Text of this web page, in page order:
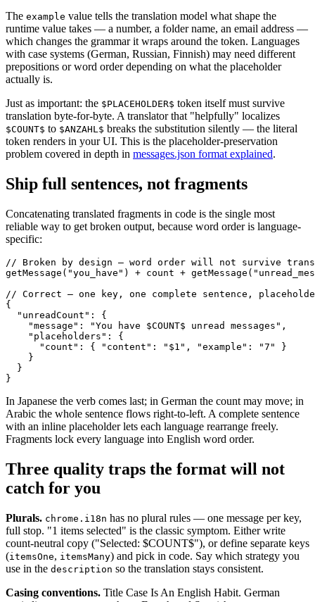
The example value tells the translation model what shape the
runtime value takes — a number, a folder name, an email address —
which changes the grammar it wraps around the token. Languages
with case systems (German, Russian, Finnish) may need different
prepositions or word order depending on what the placeholder
actually is.
Just as important: the $PLACEHOLDER$ token itself must survive
translation byte-for-byte. A translator that "helpfully" localizes
$COUNT$ to $ANZAHL$ breaks the substitution silently — the literal
token renders in your UI. This is the placeholder-preservation
problem covered in depth in messages.json format explained.
Ship full sentences, not fragments
Concatenating translated fragments in code is the single most
reliable way to get broken output, because word order is language-
specific:
// Broken by design — word order will not survive
getMessage("you_have") + count +
// Correct — one key, one complete sentence,
{
  "unreadCount": {
    "message": "You have $COUNT$ unread messages",
    "placeholders": {
      "count": { "content": "$1", "example": "7" }
    }
  }
}
In Japanese the verb comes last; in German the count may move; in
Arabic the whole sentence flows right-to-left. A complete sentence
with an inline placeholder lets each language rearrange freely.
Fragments lock every language into English word order.
Three quality traps the format will not
catch for you
Plurals. chrome.i18n has no plural rules — one message per key,
full stop. "1 items selected" is the classic symptom. Either write
count-neutral copy ("Selected: $COUNT$"), or define separate keys
(itemsOne, itemsMany) and pick in code. Say which strategy you
use in the description so the translation stays consistent.
Casing conventions. Title Case Is An English Habit. German